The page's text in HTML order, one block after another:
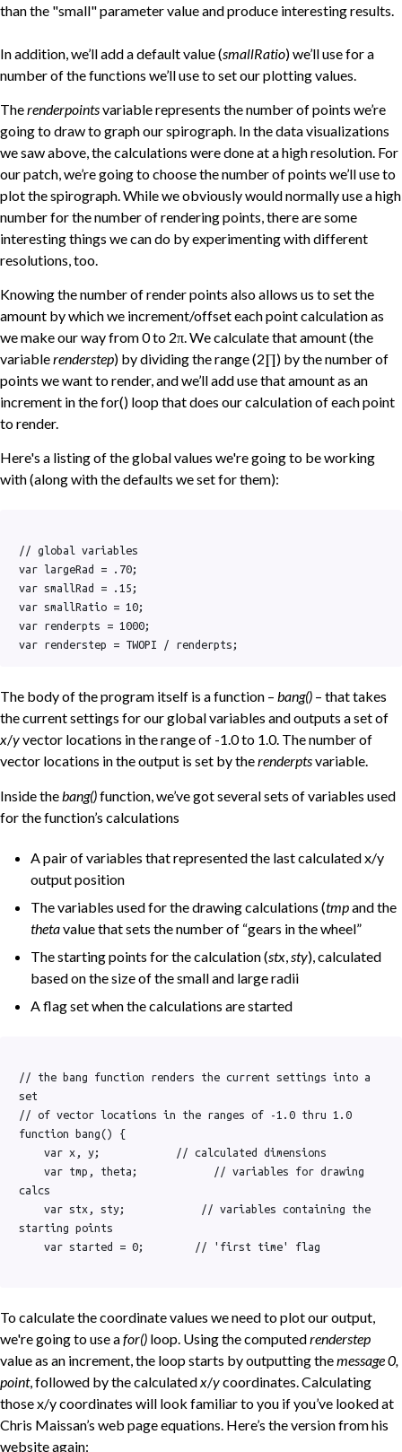
than the "small" parameter value and produce interesting results.
In addition, we’ll add a default value (smallRatio) we’ll use for a
number of the functions we’ll use to set our plotting values.
Therenderpointsvariable represents the number of points we’re
going to draw to graph our spirograph. In the data visualizations
we saw above, the calculations were done at a high resolution. For
our patch, we’re going to choose the number of points we’ll use to
plot the spirograph. While we obviously would normally use a high
number for the number of rendering points, there are some
interesting things we can do by experimenting with different
resolutions, too.
Knowing the number of render points also allows us to set the
amount by which we increment/offset each point calculation as
we make our way from 0 to 2π. We calculate that amount (the
variablerenderstep) by dividing the range (2∏) by the number of
points we want to render, and we’ll add use that amount as an
increment in the for() loop that does our calculation of each point
to render.
Here's a listing of the global values we're going to be working
with (along with the defaults we set for them):
// global variables
var largeRad = .70;
var smallRad = .15;
var smallRatio = 10;
var renderpts = 1000;
The body of the program itself is a function – bang() – that takes
the current settings for our global variables and outputs a set of
x/yvector locations in the range of -1.0 to 1.0. The number of
vector locations in the output is set by therenderptsvariable.
Inside the bang()function, we’ve got several sets of variables used
for the function’s calculations
A pair of variables that represented the last calculated x/y
output position
The variables used for the drawing calculations (tmpand the
thetavalue that sets the number of “gears in the wheel”
The starting points for the calculation (stx,sty), calculated
based on the size of the small and large radii
A flag set when the calculations are started
// the bang function renders the current settings into a
set
// of vector locations in the ranges of -1.0 thru 1.0
function bang() {
var x, y;            // calculated dimensions
var tmp, theta;            // variables for drawing
calcs
var stx, sty;            // variables containing the
starting points
var started = 0;        // 'first time' flag
To calculate the coordinate values we need to plot our output,
we're going to use afor() loop. Using the computedrenderstep
value as an increment, the loop starts by outputting themessage 0,
point, followed by the calculatedx/ycoordinates. Calculating
those x/y coordinates will look familiar to you if you’ve looked at
Chris Maissan’s web page equations. Here’s the version from his
website again: